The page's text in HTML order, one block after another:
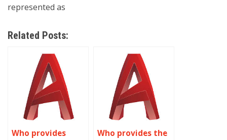
represented as
Related Posts:
Who provides
Who provides the